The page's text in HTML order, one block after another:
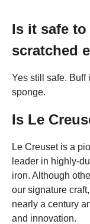
Is it safe
scratched
Yes still safe. Buff
sponge.
Is Le
Le Creuset is a
leader in highly-
iron. Although
our signature
nearly a century
and innovation.